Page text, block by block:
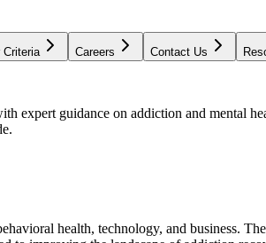
Criteria Careers Contact Us
expert guidance on addiction and mental
health, technology, and business.